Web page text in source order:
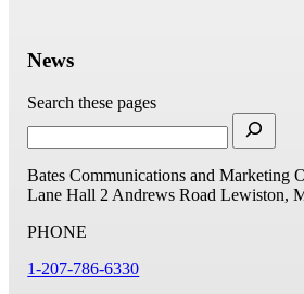
News
Search these pages
Bates Communications and Marketing
Lane Hall 2 Andrews Road Lewiston,
PHONE
1-207-786-6330